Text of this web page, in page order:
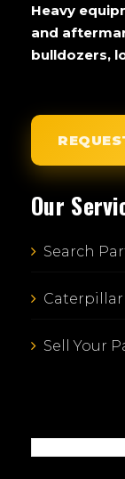
Heavy
and
bulldozers,
Our
Search
Sell Your